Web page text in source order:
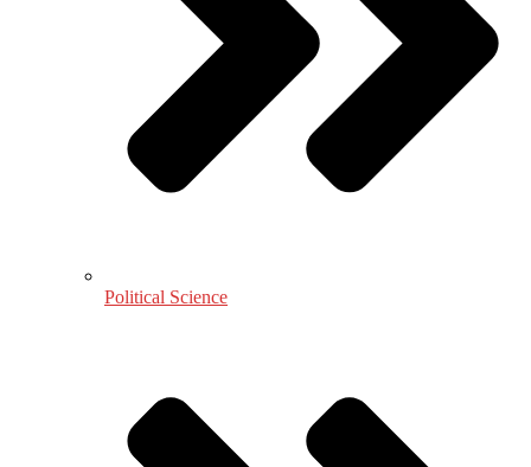
Political Science